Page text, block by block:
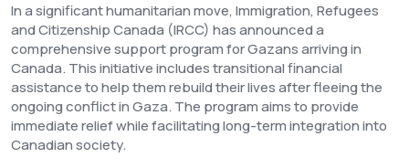
In a significant humanitarian move, Immigration, Refugees
and Citizenship Canada (IRCC) has announced a
comprehensive support program for Gazans arriving in
Canada. This initiative includes transitional financial
assistance to help them rebuild their lives after fleeing the
ongoing conflict in Gaza. The program aims to provide
immediate relief while facilitating long-term integration into
Canadian society.